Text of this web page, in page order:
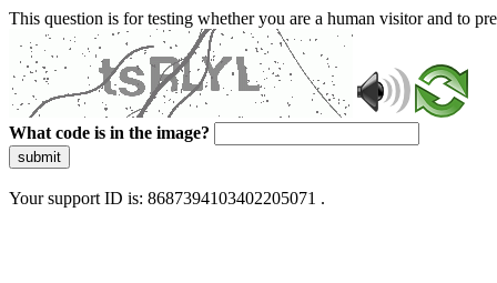
This question is for testing whether you are a human visitor and to
What code is in the image?
submit
Your support ID is: 8687394103402205071 .